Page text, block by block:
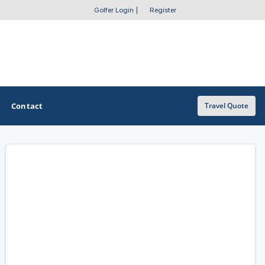
Golfer Login Register
Contact Travel Quote